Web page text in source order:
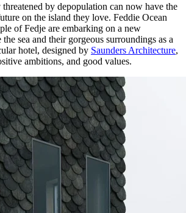
by depopulation can now have the
on the island they love. Feddie Ocean
of Fedje are embarking on a new
sea and their gorgeous surroundings as a
hotel, designed by Saunders Architecture,
ambitions, and good values.